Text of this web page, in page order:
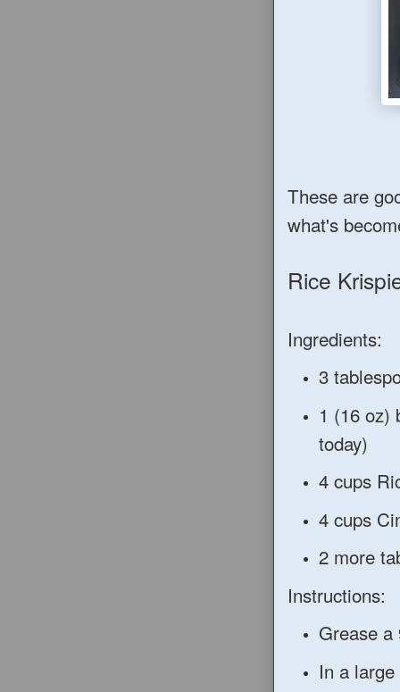
These are
what's
Rice
Ingredients:
3
1 (16 oz)
today)
4 cups
4 cups
2 more
Instructions:
Grease
In a